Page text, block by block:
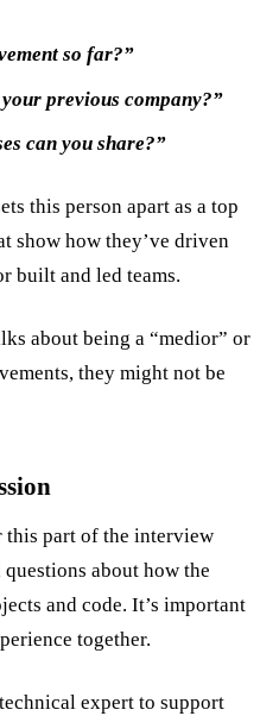
so far?”
previous company?”
can you share?”
this person apart as a top
show how they’ve driven
built and led teams.
about being a “medior” or
they might not be
this part of the interview
about how the
and code. It’s important
together.
expert to support